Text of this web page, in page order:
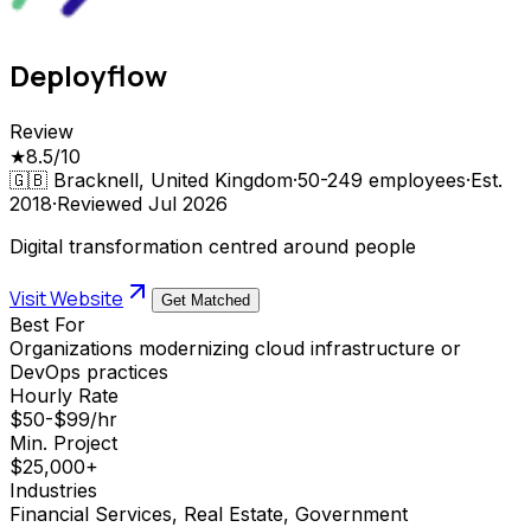
Deployflow
Review
★8.5/10
🇬🇧 Bracknell, United Kingdom·50-249 employees·Est.
2018·Reviewed Jul 2026
Digital transformation centred around people
Visit Website Get Matched
Best For
Organizations modernizing cloud infrastructure or
DevOps practices
Hourly Rate
$50-$99/hr
Min. Project
$25,000+
Industries
Financial Services, Real Estate, Government